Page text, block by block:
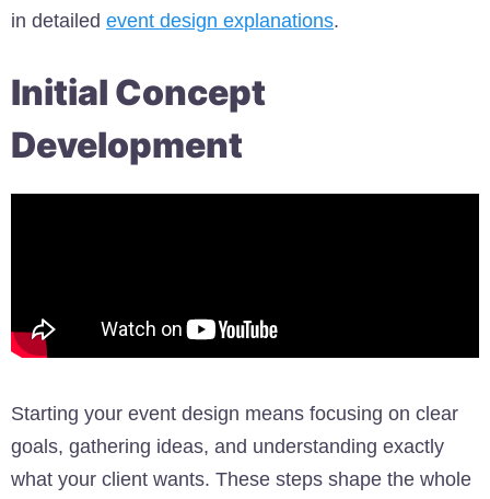
in detailed event design explanations.
Initial Concept
Development
Starting your event design means focusing on clear
goals, gathering ideas, and understanding exactly
what your client wants. These steps shape the whole